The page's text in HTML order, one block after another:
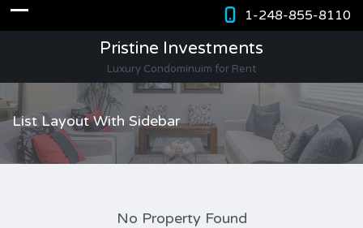
1-248-855-8110
Pristine Investments
Luxury Condominuim for Rent
List Layout With Sidebar
No Property Found